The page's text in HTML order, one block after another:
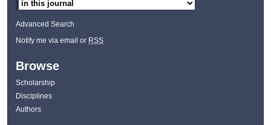
Advanced Search
Notify me via email or RSS
Browse
Scholarship
Disciplines
Authors